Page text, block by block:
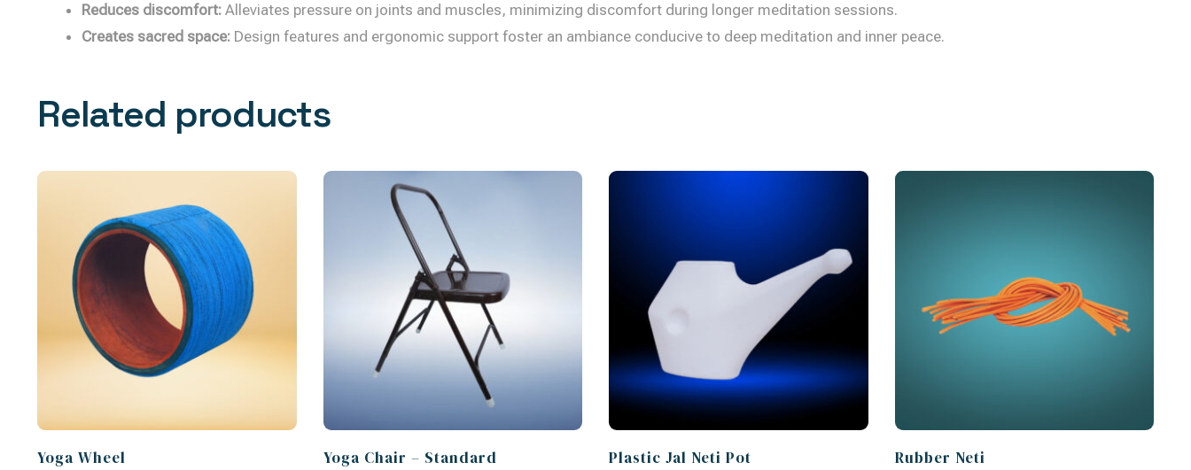
Reduces discomfort: Alleviates pressure on joints and muscles, minimizing discomfort during longer meditation sessions.
Creates sacred space: Design features and ergonomic support foster an ambiance conducive to deep meditation and inner peace.
Related products
Yoga Wheel
Yoga Chair – Standard
Plastic Jal Neti Pot
Rubber Neti